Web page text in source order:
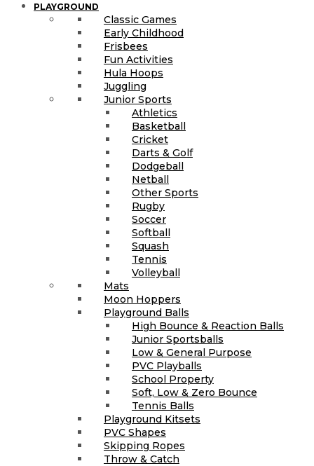
PLAYGROUND
Classic Games
Early Childhood
Frisbees
Fun Activities
Hula Hoops
Juggling
Junior Sports
Athletics
Basketball
Cricket
Darts & Golf
Dodgeball
Netball
Other Sports
Rugby
Soccer
Softball
Squash
Tennis
Volleyball
Mats
Moon Hoppers
Playground Balls
High Bounce & Reaction Balls
Junior Sportsballs
Low & General Purpose
PVC Playballs
School Property
Soft, Low & Zero Bounce
Tennis Balls
Playground Kitsets
PVC Shapes
Skipping Ropes
Throw & Catch